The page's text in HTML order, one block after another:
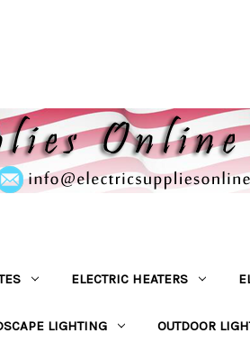
ELECTRIC HEATERS
LIGHTING OUTDOOR